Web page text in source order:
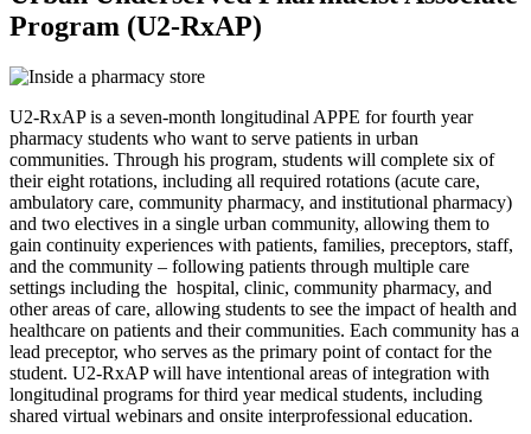
Program (U2-RxAP)
U2-RxAP is a seven-month longitudinal APPE for fourth year
pharmacy students who want to serve patients in urban
communities. Through his program, students will complete six of
their eight rotations, including all required rotations (acute care,
ambulatory care, community pharmacy, and institutional pharmacy)
and two electives in a single urban community, allowing them to
gain continuity experiences with patients, families, preceptors, staff,
and the community – following patients through multiple care
settings including the hospital, clinic, community pharmacy, and
other areas of care, allowing students to see the impact of health and
healthcare on patients and their communities. Each community has a
lead preceptor, who serves as the primary point of contact for the
student. U2-RxAP will have intentional areas of integration with
longitudinal programs for third year medical students, including
shared virtual webinars and onsite interprofessional education.